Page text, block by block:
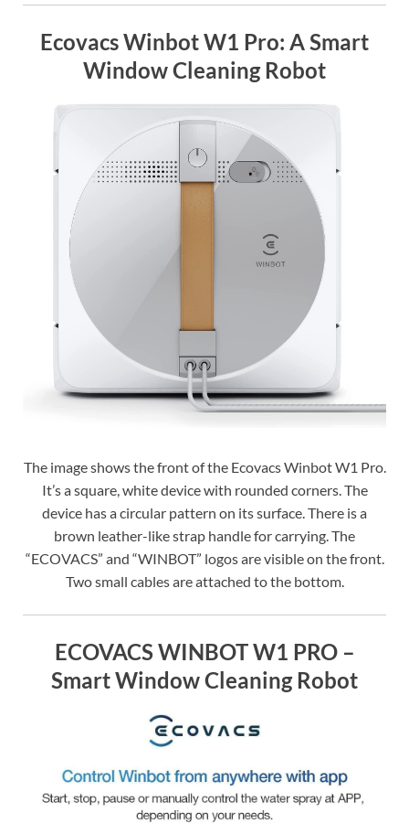
Ecovacs Winbot W1 Pro: A Smart
Window Cleaning Robot
The image shows the front of the Ecovacs Winbot W1 Pro.
It’s a square, white device with rounded corners. The
device has a circular pattern on its surface. There is a
brown leather-like strap handle for carrying. The
“ECOVACS” and “WINBOT” logos are visible on the front.
Two small cables are attached to the bottom.
ECOVACS WINBOT W1 PRO –
Smart Window Cleaning Robot